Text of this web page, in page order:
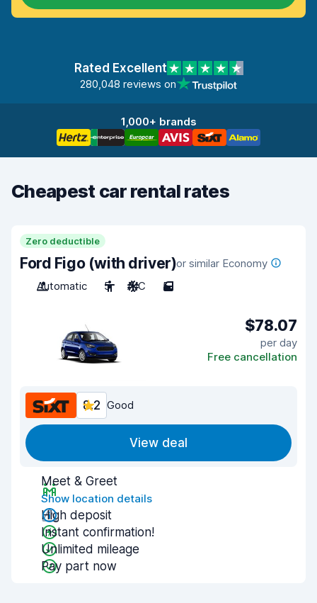
Rated Excellent
280,048 reviews on
1,000+ brands
Cheapest car rental rates
Zero deductible
Ford Figo (with driver)or similar Economy
Automatic
5 A/C 5
$78.07
per day
Free cancellation
8.2 Good
View deal
Meet & Greet
Show location details
High deposit
Instant confirmation!
Unlimited mileage
Pay part now